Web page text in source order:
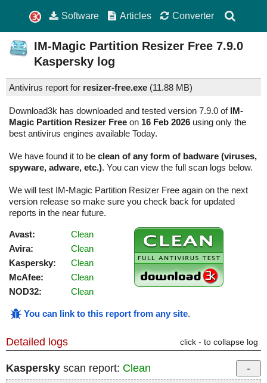
Software Articles Converter
IM-Magic Partition Resizer Free 7.9.0
Kaspersky log
Antivirus report for resizer-free.exe (11.88 MB)
Download3k has downloaded and tested version 7.9.0 of IM-
Magic Partition Resizer Free on 16 Feb 2026 using only the
best antivirus engines available Today.
We have found it to be clean of any form of badware (viruses,
spyware, adware, etc.). You can view the full scan logs below.
We will test IM-Magic Partition Resizer Free again on the next
version release so make sure you check back for updated
reports in the near future.
Avast:
Clean
Avira:
Clean
Kaspersky:
Clean
McAfee:
Clean
NOD32:
Clean
You can link to this report from any site.
Detailed logs click - to collapse log
Kaspersky scan report: Clean